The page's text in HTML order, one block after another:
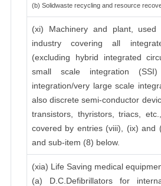
(b) Solidwaste recycling and resource
(xi) Machinery and plant, used
industry covering all
(excluding hybrid integrated
small scale integration
integration/very large scale
also discrete semi-conductor
transistors, thyristors, triacs,
covered by entries (viii), (ix) and
and sub-item (8) below.
(xia) Life Saving medical
(a) D.C.Defibrillators for